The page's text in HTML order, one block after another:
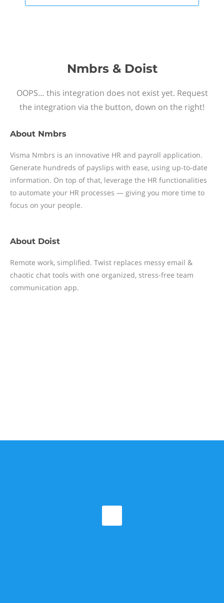
Nmbrs & Doist
OOPS… this integration does not exist yet. Request
the integration via the button, down on the right!
About Nmbrs
Visma Nmbrs is an innovative HR and payroll application.
Generate hundreds of payslips with ease, using up-to-date
information. On top of that, leverage the HR functionalities
to automate your HR processes — giving you more time to
focus on your people.
About Doist
Remote work, simplified. Twist replaces messy email &
chaotic chat tools with one organized, stress-free team
communication app.